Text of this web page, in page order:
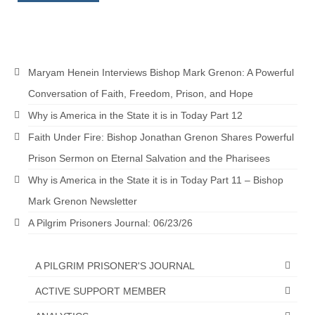
God’s Will Is Clearer Than Crystal!
The Grenon Family Newsletter for the
week of August 11th, 2024
Bishop Grenon’s Newsletter – The
Mixed Multitude
Bishop Grenon visits Prayer – Earnest
Godly thanks and a Special Request for
Jonathan Newsletters
Broken to be made New/Kneeling
Maryam Henein Interviews Bishop Mark Grenon: A Powerful
Conversation of Faith, Freedom, Prison, and Hope
Why is America in the State it is in Today Part 12
Faith Under Fire: Bishop Jonathan Grenon Shares Powerful
Prison Sermon on Eternal Salvation and the Pharisees
Why is America in the State it is in Today Part 11 – Bishop
Mark Grenon Newsletter
A Pilgrim Prisoners Journal: 06/23/26
A PILGRIM PRISONER'S JOURNAL
ACTIVE SUPPORT MEMBER